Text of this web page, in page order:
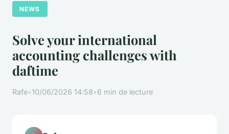
NEWS
Solve your international
accounting challenges with
daftime
Rafe•10/06/2026 14:58•6 min de lecture